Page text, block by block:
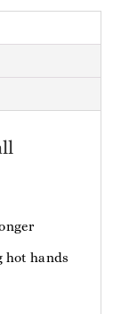
hot hands